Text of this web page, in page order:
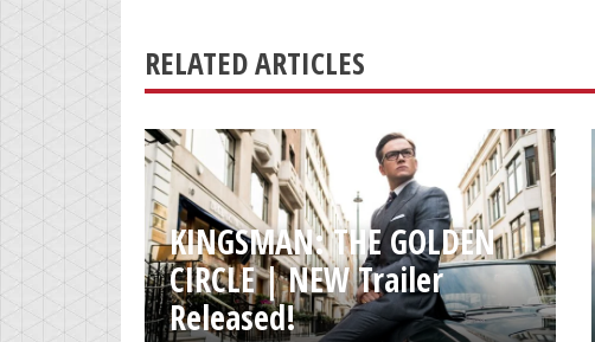
RELATED ARTICLES
KINGSMAN: THE GOLDEN
CIRCLE | NEW Trailer
Released!